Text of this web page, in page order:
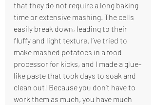
that they do not require a long baking
time or extensive mashing. The cells
easily break down, leading to their
fluffy and light texture. I’ve tried to
make mashed potatoes in a food
processor for kicks, and I made a glue-
like paste that took days to soak and
clean out! Because you don’t have to
work them as much, you have much